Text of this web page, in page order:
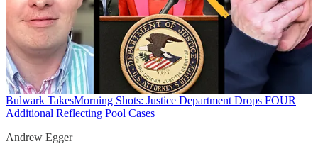
Bulwark TakesMorning Shots: Justice Department Drops FOUR
Additional Reflecting Pool Cases
Andrew Egger